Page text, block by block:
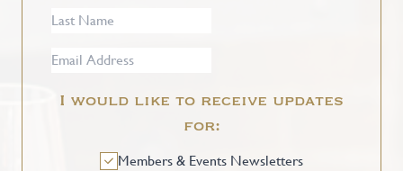
I would like to receive updates
for:
Members & Events Newsletters